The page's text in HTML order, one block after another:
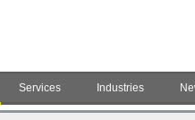
Services Industries